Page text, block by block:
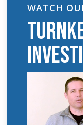
WATCH